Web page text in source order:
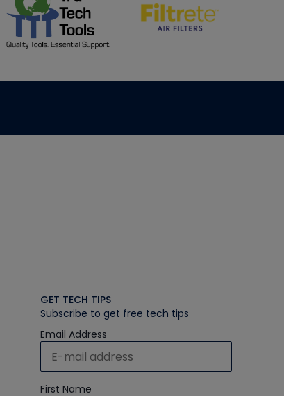
GET TECH TIPS
Subscribe to get free tech tips
Email Address
First Name